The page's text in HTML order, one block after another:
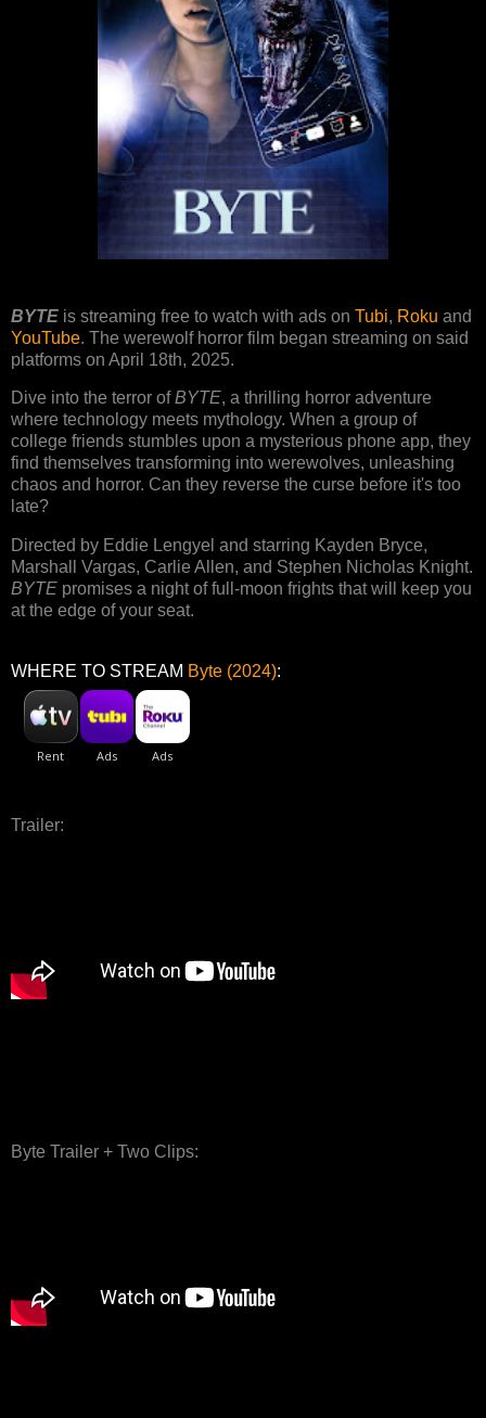
BYTE is streaming free to watch with ads on Tubi, Roku and
YouTube. The werewolf horror film began streaming on said
platforms on April 18th, 2025.
Dive into the terror ofBYTE, a thrilling horror adventure
where technology meets mythology. When a group of
college friends stumbles upon a mysterious phone app, they
find themselves transforming into werewolves, unleashing
chaos and horror. Can they reverse the curse before it's too
late?
Directed by Eddie Lengyel and starring Kayden Bryce,
Marshall Vargas, Carlie Allen, and Stephen Nicholas Knight.
BYTE promises a night of full-moon frights that will keep you
at the edge of your seat.
WHERE TO STREAM Byte (2024):
Trailer:
Byte Trailer + Two Clips: